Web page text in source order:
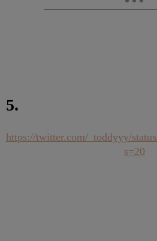
5.
https://twitter.com/_toddyyy/
s=20